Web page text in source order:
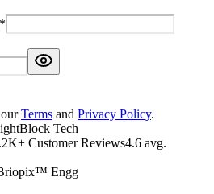
*
Terms and Privacy Policy.
Tech
Customer Reviews4.6 avg.
Engg